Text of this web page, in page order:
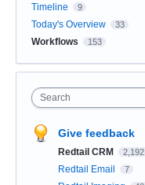
Timeline 9
Today's Overview 33
Workflows 153
Search
Give feedback
Redtail CRM 2,192
Redtail Email 7